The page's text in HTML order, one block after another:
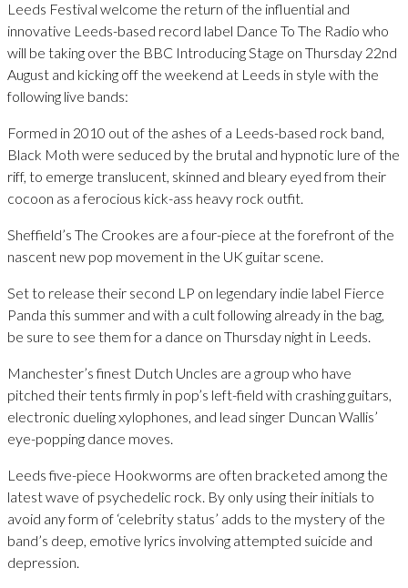
Leeds Festival welcome the return of the influential and
innovative Leeds-based record label Dance To The Radio who
will be taking over the BBC Introducing Stage on Thursday 22nd
August and kicking off the weekend at Leeds in style with the
following live bands:
Formed in 2010 out of the ashes of a Leeds-based rock band,
Black Moth were seduced by the brutal and hypnotic lure of the
riff, to emerge translucent, skinned and bleary eyed from their
cocoon as a ferocious kick-ass heavy rock outfit.
Sheffield’s The Crookes are a four-piece at the forefront of the
nascent new pop movement in the UK guitar scene.
Set to release their second LP on legendary indie label Fierce
Panda this summer and with a cult following already in the bag,
be sure to see them for a dance on Thursday night in Leeds.
Manchester’s finest Dutch Uncles are a group who have
pitched their tents firmly in pop’s left-field with crashing guitars,
electronic dueling xylophones, and lead singer Duncan Wallis’
eye-popping dance moves.
Leeds five-piece Hookworms are often bracketed among the
latest wave of psychedelic rock. By only using their initials to
avoid any form of ‘celebrity status’ adds to the mystery of the
band’s deep, emotive lyrics involving attempted suicide and
depression.